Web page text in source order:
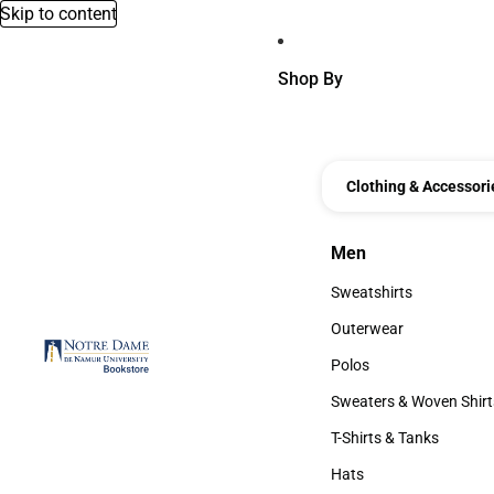
Skip to content
Shop By
Clothing &
Men
Men
Sweatshirts
Sweatshirts
Outerwear
Outerwear
Polos
Polos
Sweaters & Woven
Sweaters & Woven
T-Shirts & Tanks
T-Shirts & Tanks
Hats